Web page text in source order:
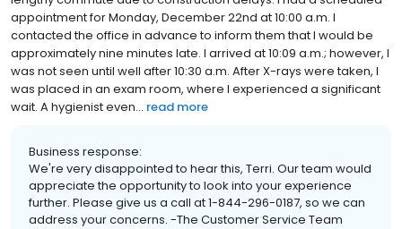
appointment for Monday, December 22nd at 10:00 a.m. I
contacted the office in advance to inform them that I would be
approximately nine minutes late. I arrived at 10:09 a.m.; however, I
was not seen until well after 10:30 a.m. After X-rays were taken, I
was placed in an exam room, where I experienced a significant
wait. A hygienist even... read more
Business response:
We're very disappointed to hear this, Terri. Our team would
appreciate the opportunity to look into your experience
further. Please give us a call at 1-844-296-0187, so we can
address your concerns. -The Customer Service Team